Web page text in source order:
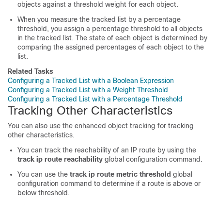
objects against a threshold weight for each object.
When you measure the tracked list by a percentage
threshold, you assign a percentage threshold to all objects
in the tracked list. The state of each object is determined by
comparing the assigned percentages of each object to the
list.
Related Tasks
Configuring a Tracked List with a Boolean Expression
Configuring a Tracked List with a Weight Threshold
Configuring a Tracked List with a Percentage Threshold
Tracking Other Characteristics
You can also use the enhanced object tracking for tracking
other characteristics.
You can track the reachability of an IP route by using the
track ip route reachability global configuration command.
You can use the track ip route metric threshold global
configuration command to determine if a route is above or
below threshold.